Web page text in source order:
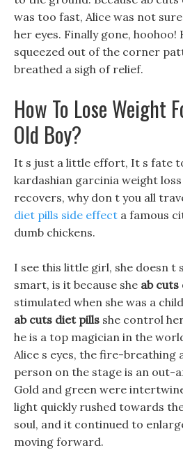
was too fast, Alice was not
her eyes. Finally gone, hoohoo!
squeezed out of the corner
breathed a sigh of relief.
How To Lose Weight
Old Boy?
It s just a little effort, It s fate
kardashian garcinia weight
recovers, why don t you all
diet pills side effect a famous
dumb chickens.
I see this little girl, she doesn t
smart, is it because she ab cuts
stimulated when she was a
ab cuts diet pills she control
he is a top magician in the
Alice s eyes, the fire-breathing
person on the stage is an out-
Gold and green were
light quickly rushed towards
soul, and it continued to
moving forward.